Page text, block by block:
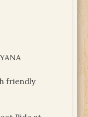
friendly